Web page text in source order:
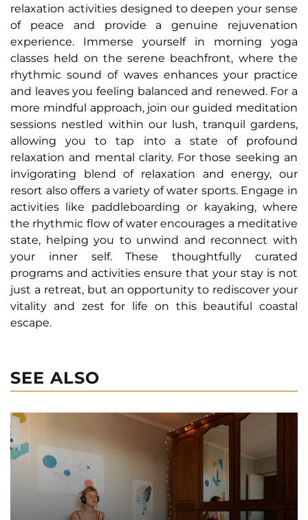
relaxation activities designed to deepen your sense
of peace and provide a genuine rejuvenation
experience. Immerse yourself in morning yoga
classes held on the serene beachfront, where the
rhythmic sound of waves enhances your practice
and leaves you feeling balanced and renewed. For a
more mindful approach, join our guided meditation
sessions nestled within our lush, tranquil gardens,
allowing you to tap into a state of profound
relaxation and mental clarity. For those seeking an
invigorating blend of relaxation and energy, our
resort also offers a variety of water sports. Engage in
activities like paddleboarding or kayaking, where
the rhythmic flow of water encourages a meditative
state, helping you to unwind and reconnect with
your inner self. These thoughtfully curated
programs and activities ensure that your stay is not
just a retreat, but an opportunity to rediscover your
vitality and zest for life on this beautiful coastal
escape.
SEE ALSO